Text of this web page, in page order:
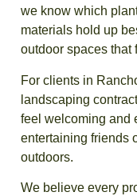
we know which
materials hold up
outdoor spaces that
For clients in
landscaping
feel welcoming and
entertaining friends
outdoors.
We believe every